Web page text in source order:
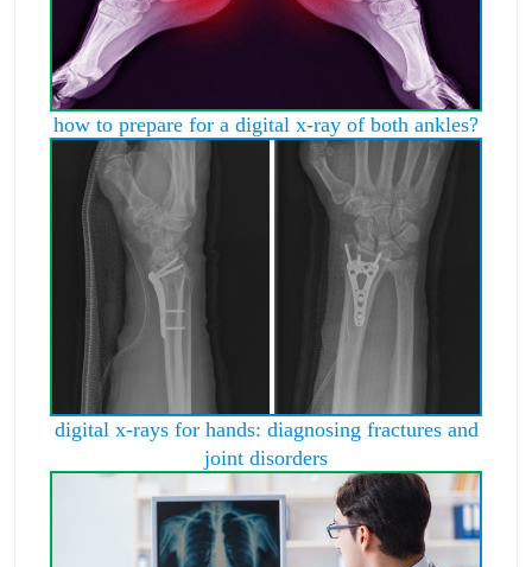
how to prepare for a digital x-ray of both ankles?
digital x-rays for hands: diagnosing fractures and
joint disorders